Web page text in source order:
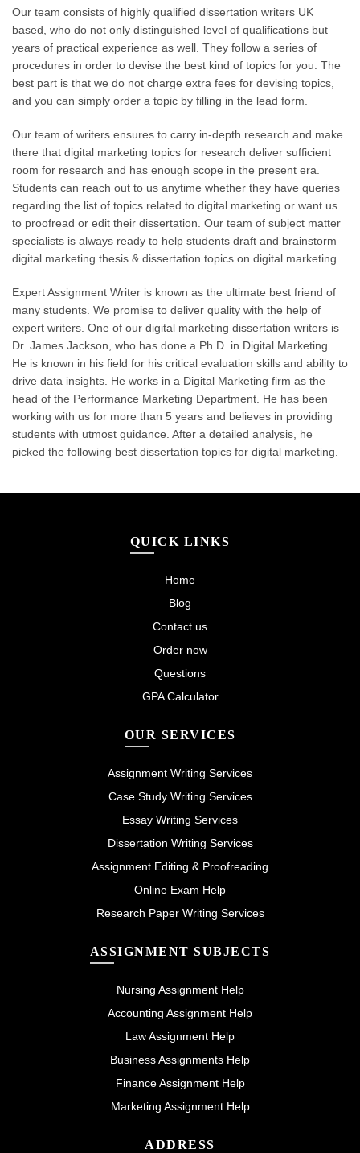
Our team consists of highly qualified dissertation writers UK
based, who do not only distinguished level of qualifications but
years of practical experience as well. They follow a series of
procedures in order to devise the best kind of topics for you. The
best part is that we do not charge extra fees for devising topics,
and you can simply order a topic by filling in the lead form.
Our team of writers ensures to carry in-depth research and make
there that digital marketing topics for research deliver sufficient
room for research and has enough scope in the present era.
Students can reach out to us anytime whether they have queries
regarding the list of topics related to digital marketing or want us
to proofread or edit their dissertation. Our team of subject matter
specialists is always ready to help students draft and brainstorm
digital marketing thesis & dissertation topics on digital marketing.
Expert Assignment Writer is known as the ultimate best friend of
many students. We promise to deliver quality with the help of
expert writers. One of our digital marketing dissertation writers is
Dr. James Jackson , who has done a Ph.D. in Digital Marketing.
He is known in his field for his critical evaluation skills and ability to
drive data insights. He works in a Digital Marketing firm as the
head of the Performance Marketing Department. He has been
working with us for more than 5 years and believes in providing
students with utmost guidance. After a detailed analysis, he
picked the following best dissertation topics for digital marketing.
QUICK LINKS
Home
Blog
Contact us
Order now
Questions
GPA Calculator
OUR SERVICES
Assignment Writing Services
Case Study Writing Services
Essay Writing Services
Dissertation Writing Services
Assignment Editing & Proofreading
Online Exam Help
Research Paper Writing Services
ASSIGNMENT SUBJECTS
Nursing Assignment Help
Accounting Assignment Help
Law Assignment Help
Business Assignments Help
Finance Assignment Help
Marketing Assignment Help
ADDRESS